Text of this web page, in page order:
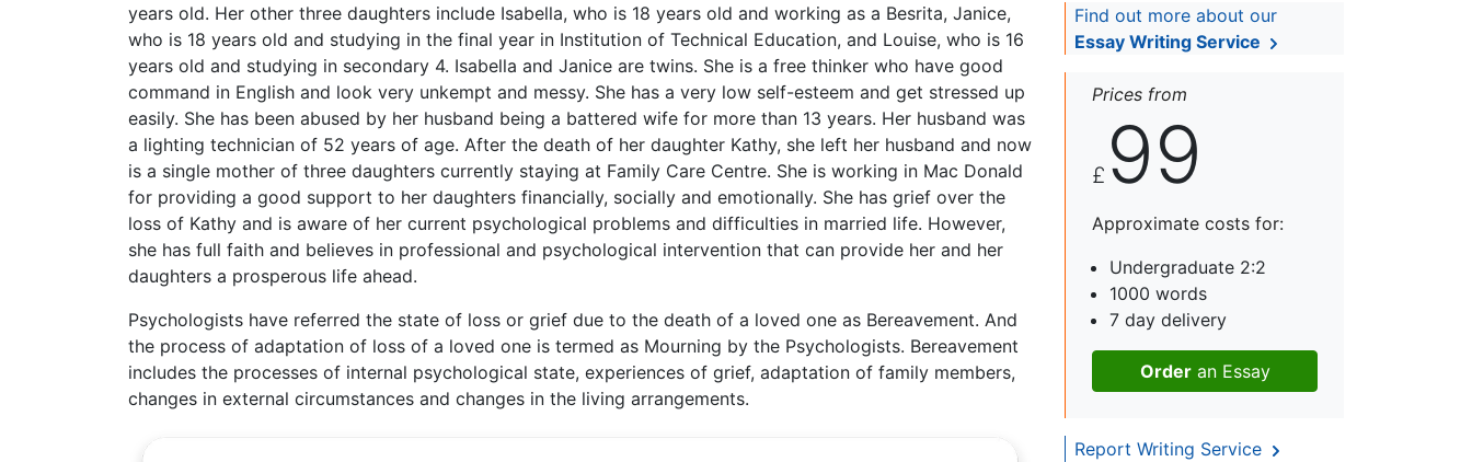
years old. Her other three daughters include Isabella, who is 18 years old and working as a Besrita, Janice,
who is 18 years old and studying in the final year in Institution of Technical Education, and Louise, who is 16
years old and studying in secondary 4. Isabella and Janice are twins. She is a free thinker who have good
command in English and look very unkempt and messy. She has a very low self-esteem and get stressed up
easily. She has been abused by her husband being a battered wife for more than 13 years. Her husband was
a lighting technician of 52 years of age. After the death of her daughter Kathy, she left her husband and now
is a single mother of three daughters currently staying at Family Care Centre. She is working in Mac Donald
for providing a good support to her daughters financially, socially and emotionally. She has grief over the
loss of Kathy and is aware of her current psychological problems and difficulties in married life. However,
she has full faith and believes in professional and psychological intervention that can provide her and her
daughters a prosperous life ahead.
Psychologists have referred the state of loss or grief due to the death of a loved one as Bereavement. And
the process of adaptation of loss of a loved one is termed as Mourning by the Psychologists. Bereavement
includes the processes of internal psychological state, experiences of grief, adaptation of family members,
changes in external circumstances and changes in the living arrangements.
Find out more about our
Essay Writing Service
Prices from
£ 99
Approximate costs for:
Undergraduate 2:2
1000 words
7 day delivery
Orderan Essay
Report Writing Service